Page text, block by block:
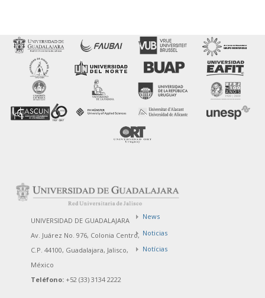
UNIVERSIDAD DE GUADALAJARA
Av. Juárez No. 976, Colonia Centro,
C.P. 44100, Guadalajara, Jalisco,
México
Teléfono: +52 (33) 3134 2222
News
Noticias
Notícias